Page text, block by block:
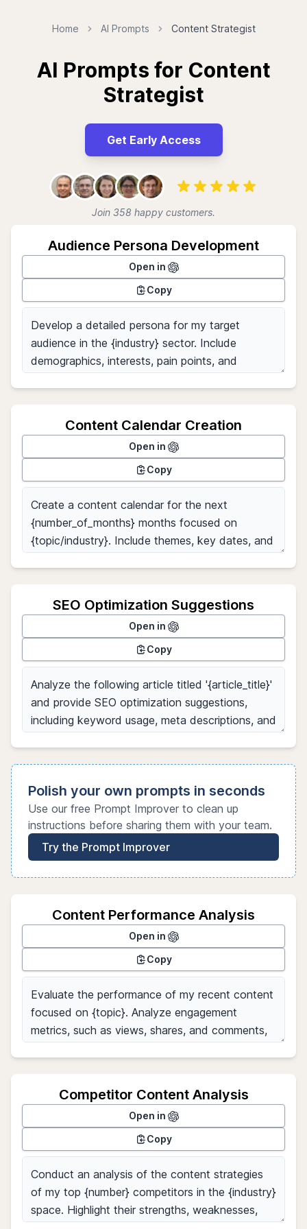
Home AI Prompts Content Strategist
AI Prompts for Content
Strategist
Get Early Access
Join 358 happy customers.
Audience Persona Development
Open in
Copy
Content Calendar Creation
Open in
Copy
SEO Optimization Suggestions
Open in
Copy
Polish your own prompts in seconds
Use our free Prompt Improver to clean up
instructions before sharing them with your team.
Try the Prompt Improver
Content Performance Analysis
Open in
Copy
Competitor Content Analysis
Open in
Copy